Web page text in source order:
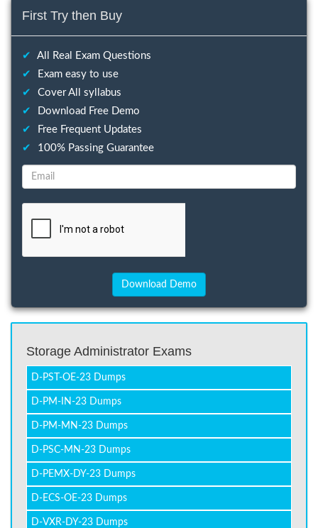
First Try then Buy
✔
All Real Exam Questions
✔
Exam easy to use
✔
Cover All syllabus
✔
Download Free Demo
✔
Free Frequent Updates
✔
100% Passing Guarantee
Storage Administrator Exams
D-PST-OE-23 Dumps
D-PM-IN-23 Dumps
D-PM-MN-23 Dumps
D-PSC-MN-23 Dumps
D-PEMX-DY-23 Dumps
D-ECS-OE-23 Dumps
D-VXR-DY-23 Dumps